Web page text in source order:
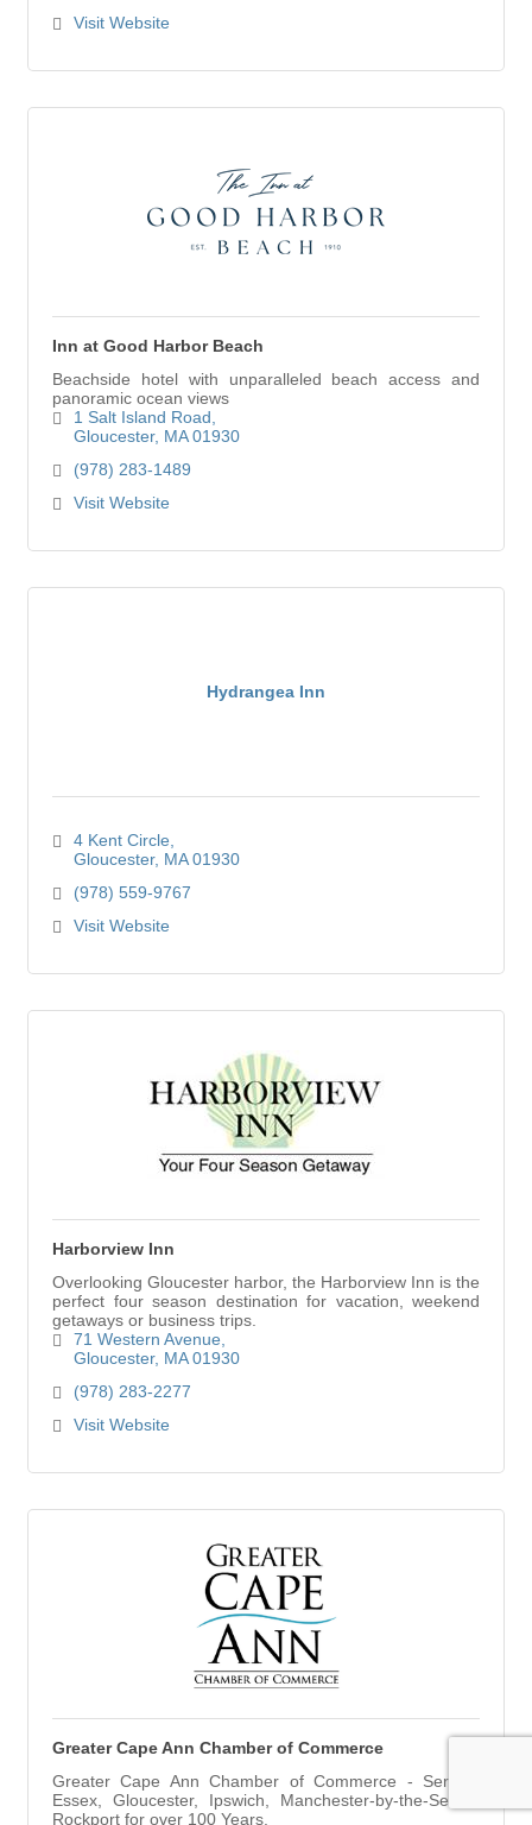
Visit Website
Inn at Good Harbor Beach
Beachside hotel with unparalleled beach access and
panoramic ocean views
1 Salt Island Road
Gloucester MA 01930
(978) 283-1489
Visit Website
Hydrangea Inn
4 Kent Circle
Gloucester MA 01930
(978) 559-9767
Visit Website
Harborview Inn
Overlooking Gloucester harbor, the Harborview Inn is the
perfect four season destination for vacation, weekend
getaways or business trips.
71 Western Avenue
Gloucester MA 01930
(978) 283-2277
Visit Website
Greater Cape Ann Chamber of Commerce
Greater Cape Ann Chamber of Commerce - Serving
Essex, Gloucester, Ipswich, Manchester-by-the-Sea &
Rockport for over 100 Years.